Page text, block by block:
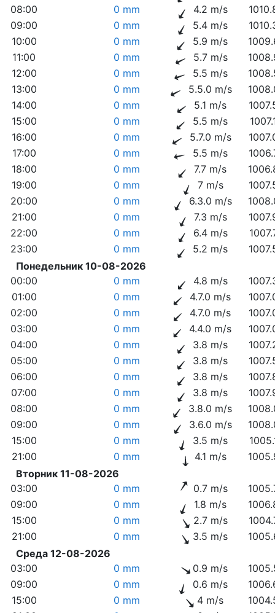
08:00
0 mm 4.2 m/s
09:00
0 mm 5.4 m/s
10:00
0 mm 5.9 m/s
11:00
0 mm 5.7 m/s
12:00
0 mm 5.5 m/s
13:00
0 mm 5.5.0 m/s
14:00
0 mm 5.1 m/s
15:00
0 mm 5.5 m/s
16:00
0 mm 5.7.0 m/s
17:00
0 mm 5.5 m/s
18:00
0 mm 7.7 m/s
19:00
0 mm 7 m/s
20:00
0 mm 6.3.0 m/s
21:00
0 mm 7.3 m/s
22:00
0 mm 6.4 m/s
23:00
0 mm 5.2 m/s
Понедельник 10-08-2026
00:00
0 mm 4.8 m/s
01:00
0 mm 4.7.0 m/s
02:00
0 mm 4.7.0 m/s
03:00
0 mm 4.4.0 m/s
04:00
0 mm 3.8 m/s
05:00
0 mm 3.8 m/s
06:00
0 mm 3.8 m/s
07:00
0 mm 3.8 m/s
08:00
0 mm 3.8.0 m/s
09:00
0 mm 3.6.0 m/s
15:00
0 mm 3.5 m/s
21:00
0 mm 4.1 m/s
Вторник 11-08-2026
03:00
0 mm 0.7 m/s
09:00
0 mm 1.8 m/s
15:00
0 mm 2.7 m/s
21:00
0 mm 3.5 m/s
Среда 12-08-2026
03:00
0 mm 0.9 m/s
09:00
0 mm 0.6 m/s
15:00
0 mm 4 m/s